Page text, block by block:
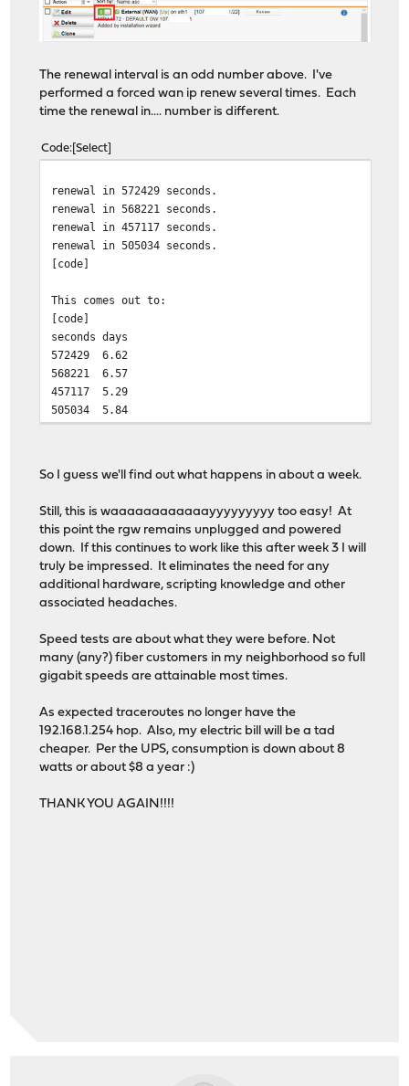
The renewal interval is an odd number above. I've
performed a forced wan ip renew several times. Each
time the renewal in.... number is different.
Code Select
renewal in 572429 seconds.
renewal in 568221 seconds.
renewal in 457117 seconds.
renewal in 505034 seconds.
[code]
This comes out to:
[code]
seconds days
572429
6.62
568221
6.57
457117
5.29
505034
5.84
So I guess we'll find out what happens in about a week.
Still, this is waaaaaaaaaaaayyyyyyyyy too easy! At
this point the rgw remains unplugged and powered
down. If this continues to work like this after week 3 I will
truly be impressed. It eliminates the need for any
additional hardware, scripting knowledge and other
associated headaches.
Speed tests are about what they were before. Not
many (any?) fiber customers in my neighborhood so full
gigabit speeds are attainable most times.
As expected traceroutes no longer have the
192.168.1.254 hop. Also, my electric bill will be a tad
cheaper. Per the UPS, consumption is down about 8
watts or about $8 a year :)
THANK YOU AGAIN!!!!